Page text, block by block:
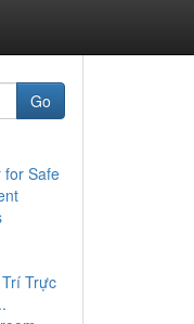
Go
for Safe
Trực